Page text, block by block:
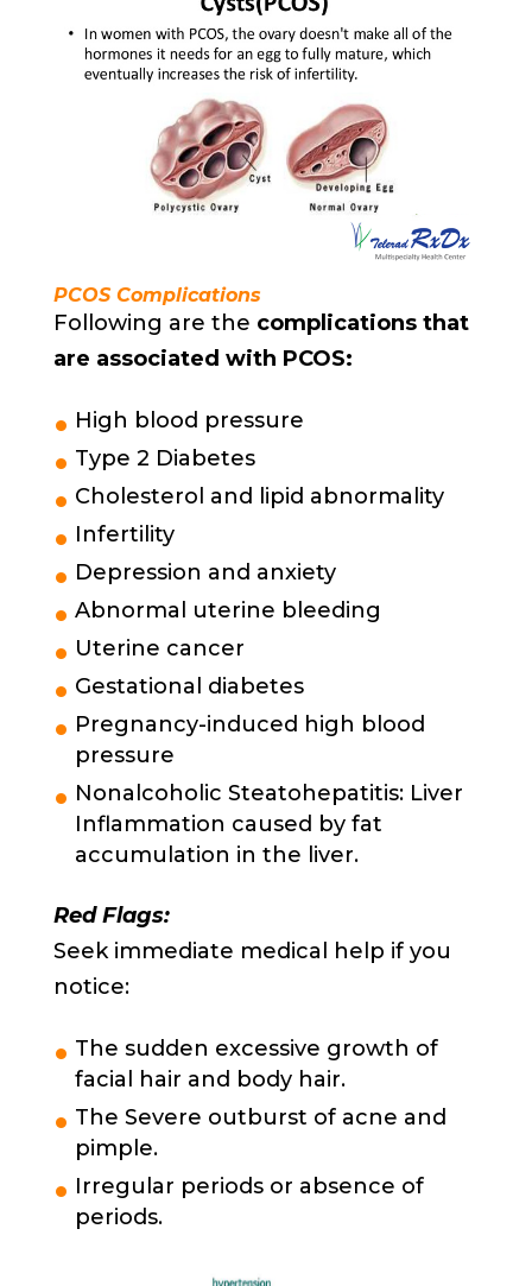
PCOS Complications
Following are the complications that
are associated with PCOS:
High blood pressure
Type 2 Diabetes
Cholesterol and lipid abnormality
Infertility
Depression and anxiety
Abnormal uterine bleeding
Uterine cancer
Gestational diabetes
Pregnancy-induced high blood
pressure
Nonalcoholic Steatohepatitis: Liver
Inflammation caused by fat
accumulation in the liver.
Red Flags:
Seek immediate medical help if you
notice:
The sudden excessive growth of
facial hair and body hair.
The Severe outburst of acne and
pimple.
Irregular periods or absence of
periods.